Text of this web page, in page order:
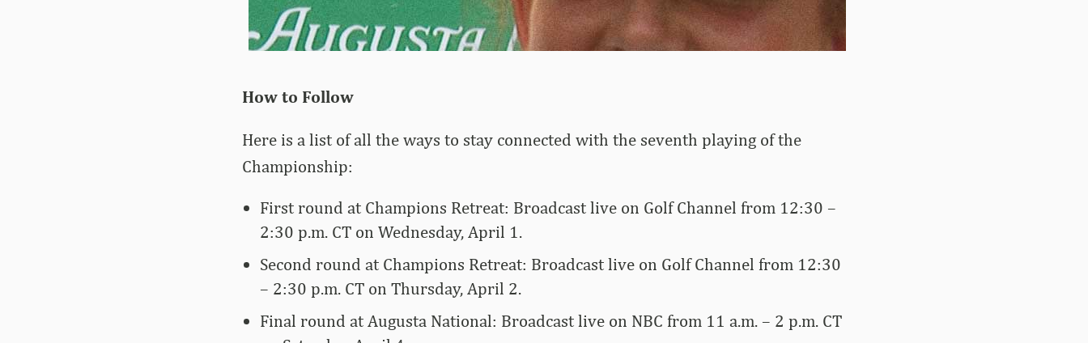
How to Follow
Here is a list of all the ways to stay connected with the seventh playing of the
Championship:
First round at Champions Retreat: Broadcast live on Golf Channel from 12:30 –
2:30 p.m. CT on Wednesday, April 1.
Second round at Champions Retreat: Broadcast live on Golf Channel from 12:30
– 2:30 p.m. CT on Thursday, April 2.
Final round at Augusta National: Broadcast live on NBC from 11 a.m. – 2 p.m. CT